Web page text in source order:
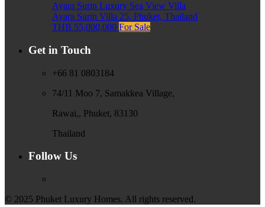
Ayara Surin Luxury Sea View Villa
Ayara Surin Villa 25, Phuket, Thailand
THB 55,000,000 For Sale
Get in Touch
+66 81 0803184
74/11 Moo 7, Samakkea Village,
Rawai,, Phuket, 83130
Thailand
Follow Us
© 2025 Phuket Luxury Homes. All rights reserved.